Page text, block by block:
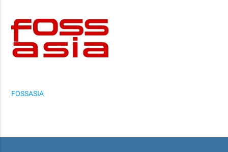
FOSSASIA